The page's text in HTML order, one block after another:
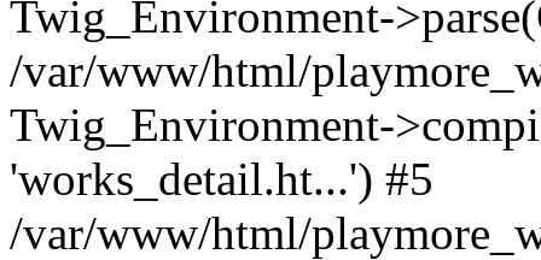
Twig_Environment-
/var/www/html/
Twig_Environment-
'works_detail.ht...') #5
/var/www/html/